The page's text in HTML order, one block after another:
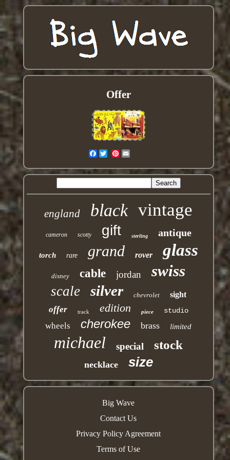
Offer
FacebookPinterest
england black vintage
cameron scotty gift sterling antique
torch rare grand rover glass
disney cable jordan swiss
scale silver chevrolet sight
offer track edition piece studio
wheels cherokee brass limited
michael special stock
necklace size
Big Wave
Contact Us
Privacy Policy Agreement
Terms of Use